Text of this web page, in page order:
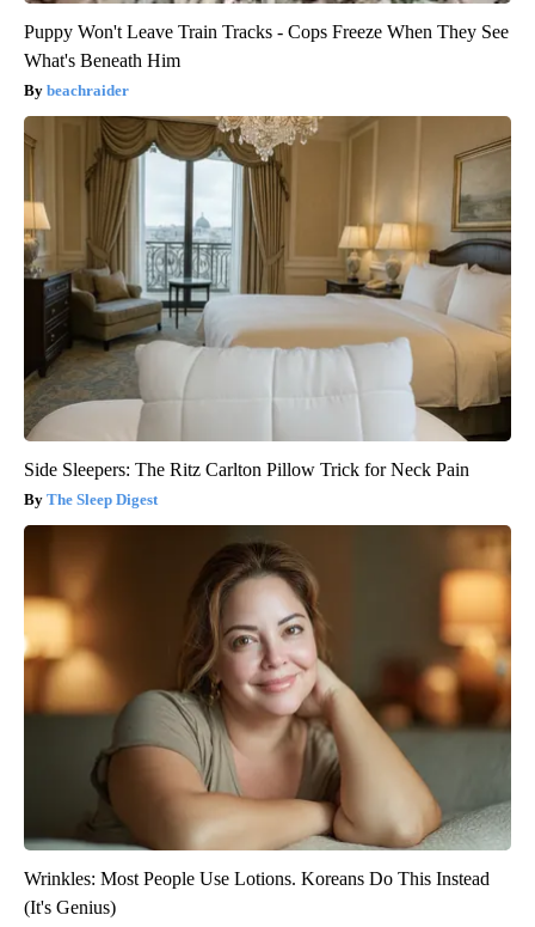
Puppy Won't Leave Train Tracks - Cops Freeze When They See
What's Beneath Him
beachraider
Side Sleepers: The Ritz Carlton Pillow Trick for Neck Pain
The Sleep Digest
Wrinkles: Most People Use Lotions. Koreans Do This Instead
(It's Genius)